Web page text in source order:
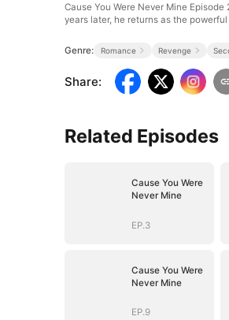
Cause You Were Never Mine
years later, he returns as the
Genre: Romance Revenge
Share:
Related Episodes
Cause You Were
Never Mine
EP.3
Cause You Were
Never Mine
EP.9